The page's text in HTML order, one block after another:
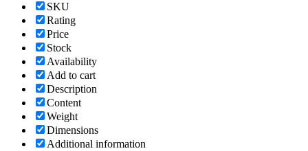
SKU
Rating
Price
Stock
Availability
Add to cart
Description
Content
Weight
Dimensions
Additional information